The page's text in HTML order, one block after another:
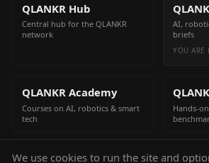
QLANKR Hub
Central hub for the QLANKR
network
AI,
briefs
YOU ARE
QLANKR Academy
Courses on AI, robotics & smart
tech
Hands-
QLANKR Build
We use cookies to run the site and